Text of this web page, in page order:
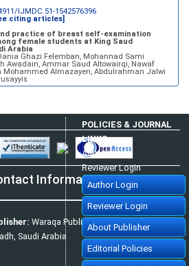
IJMDC.51-1542576396
citing articles]
practice of breast self-examination
female students at King Saud
Arabia
Ghazi Felemban, Mohannad Sami
Awadain, Ammar Saud Altowairqi, Nawaf
Mohammed Almazayen, Abdulrahman Jalwi
about rheumatoid arthritis in Jazan region,
Hassen Ageeli, Ahmed Ali Muyidi, Abdulaziz
Ahmad Yateemi, Nabil Alhakami
IJMDC.51-1576010943
associated with depression among health
Hospital in Riyadh, KSA
2018): 92-96
IJMDC.51-1526306040
citing articles]
interval on pregnancy outcome: a
Egypt
El-Sherbiny, Wafaa Y. Abdel Wahed, Nashwa
Information
Waraqa Publishing House,
Saudi Arabia
POLICIES & JOURNAL
LINKS
Author Login
Reviewer Login
Author Login
Reviewer Login
About Publisher
Editorial Policies